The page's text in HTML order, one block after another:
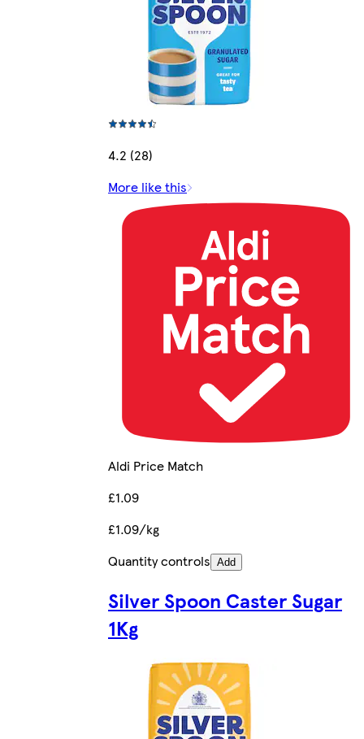
4.2 (28)
More like this
Aldi Price Match
£1.09
£1.09/kg
Quantity controls Add
Silver Spoon Caster Sugar
1Kg